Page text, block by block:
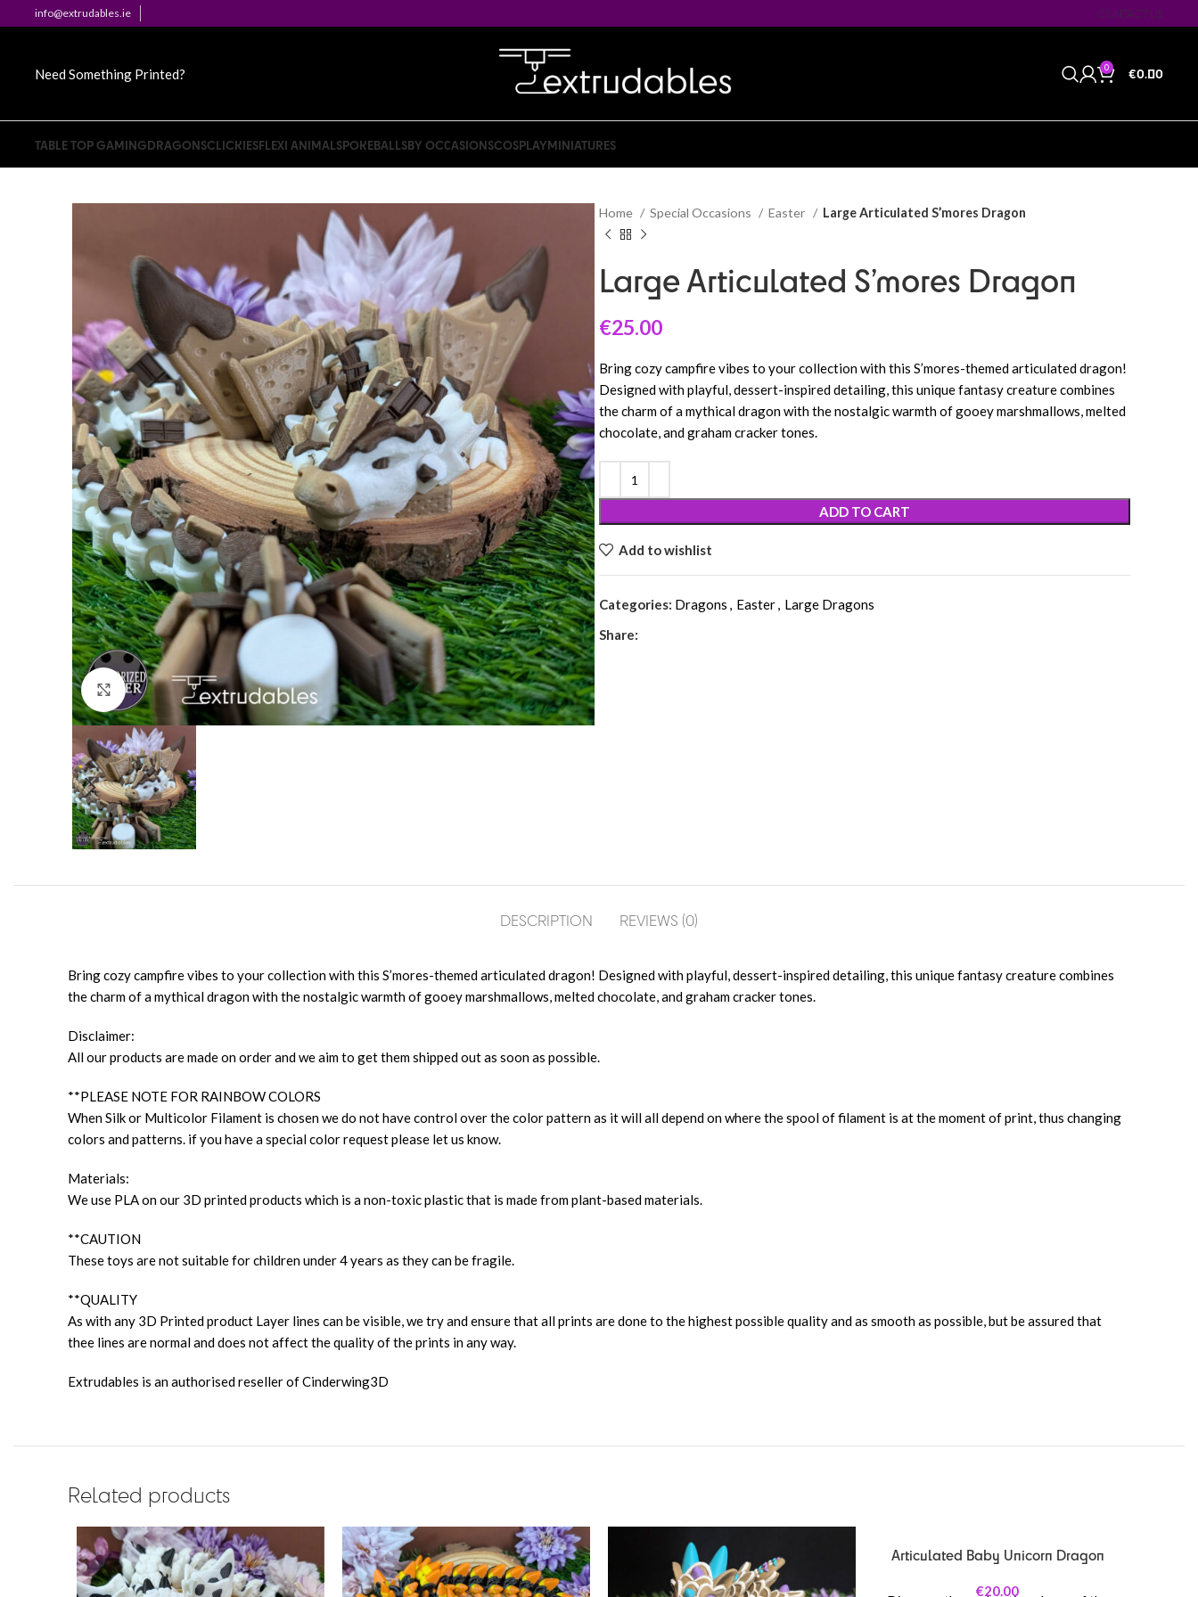
info@extrudables.ie CONTACT US
Need Something Printed? 0 €0.00
TABLE TOP GAMINGDRAGONSCLICKIESFLEXI ANIMALSPOKEBALLSBY OCCASIONSCOSPLAYMINIATURES
Click to enlarge
Home Special Occasions Easter Large Articulated S’mores Dragon
Large Articulated S’mores Dragon
€25.00
Bring cozy campfire vibes to your collection with this S’mores-themed articulated dragon!
Designed with playful, dessert-inspired detailing, this unique fantasy creature combines
the charm of a mythical dragon with the nostalgic warmth of gooey marshmallows, melted
chocolate, and graham cracker tones.
ADD TO CART
Add to wishlist
Categories: Dragons , Easter, Large Dragons
Share:
DESCRIPTION REVIEWS (0)
Bring cozy campfire vibes to your collection with this S’mores-themed articulated dragon! Designed with playful, dessert-inspired detailing, this unique fantasy creature combines
the charm of a mythical dragon with the nostalgic warmth of gooey marshmallows, melted chocolate, and graham cracker tones.
Disclaimer:
All our products are made on order and we aim to get them shipped out as soon as possible.
**PLEASE NOTE FOR RAINBOW COLORS
When Silk or Multicolor Filament is chosen we do not have control over the color pattern as it will all depend on where the spool of filament is at the moment of print, thus changing
colors and patterns. if you have a special color request please let us know.
Materials:
We use PLA on our 3D printed products which is a non-toxic plastic that is made from plant-based materials.
**CAUTION
These toys are not suitable for children under 4 years as they can be fragile.
**QUALITY
As with any 3D Printed product Layer lines can be visible, we try and ensure that all prints are done to the highest possible quality and as smooth as possible, but be assured that
thee lines are normal and does not affect the quality of the prints in any way.
Extrudables is an authorised reseller of Cinderwing3D
Related products
Articulated Baby Unicorn Dragon
€20.00